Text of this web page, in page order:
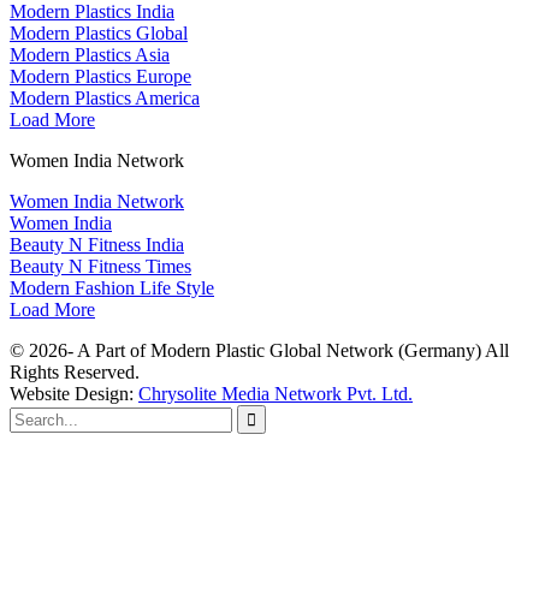
Modern Plastics India
Modern Plastics Global
Modern Plastics Asia
Modern Plastics Europe
Modern Plastics America
Load More
Women India Network
Women India Network
Women India
Beauty N Fitness India
Beauty N Fitness Times
Modern Fashion Life Style
Load More
© 2026- A Part of Modern Plastic Global Network (Germany) All
Rights Reserved.
Website Design: Chrysolite Media Network Pvt. Ltd.